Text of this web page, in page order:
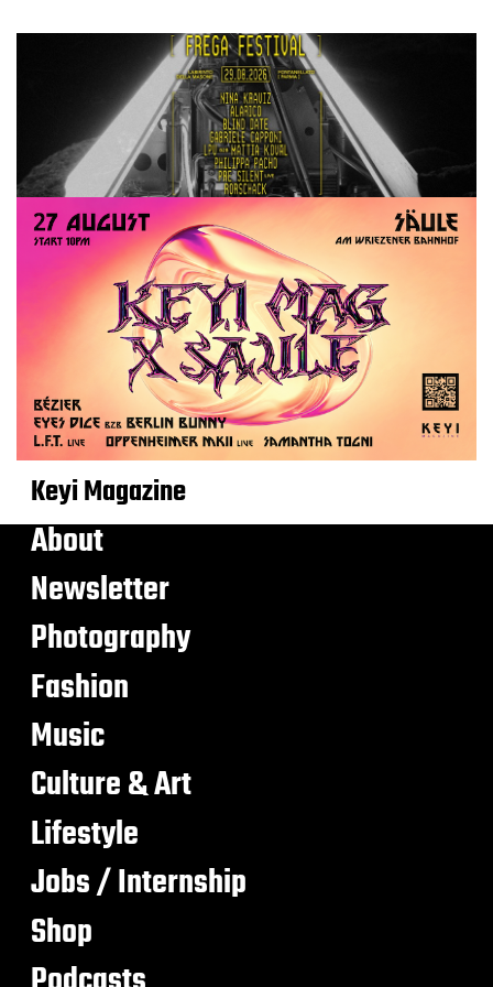
Keyi Magazine
About
Newsletter
Photography
Fashion
Music
Culture & Art
Lifestyle
Jobs / Internship
Shop